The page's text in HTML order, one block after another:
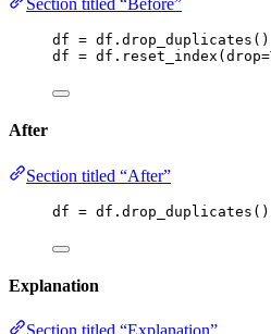
Section titled “Before”
df = df. drop_duplicates ()
df = df. reset_index ( drop=
After
Section titled “After”
df = df. drop_duplicates
Explanation